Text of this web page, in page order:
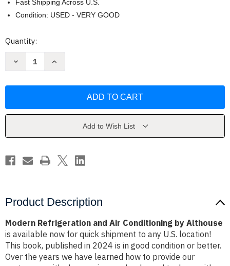
Fast Shipping Across U.S.
Condition: USED - VERY GOOD
Current
Quantity:
Decrease
Conditioning
Althouse
Increase
Conditioning
Althouse
Add to Wish List
Product Description
Modern Refrigeration and Air Conditioning by Althouse
is available now for quick shipment to any U.S. location!
This book, published in 2024 is in good condition or better.
Over the years we have learned how to provide our